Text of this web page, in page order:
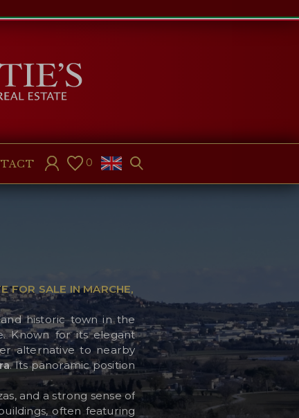
0
FOR SALE IN MARCHE,
historic town in the
Known for its elegant
alternative to nearby
. Its panoramic position
and a strong sense of
often featuring